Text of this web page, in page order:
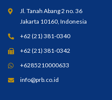
Jl. Tanah Abang 2 no. 36
Jakarta 10160, Indonesia
+62 (21) 381-0340
+62 (21) 381-0342
+6285210000633
info@prb.co.id